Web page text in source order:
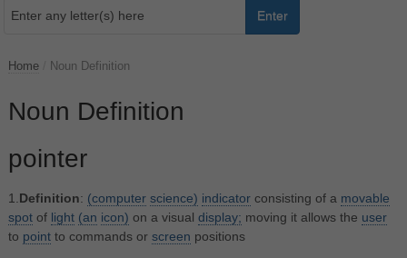
Enter
Home Noun Definition
Noun Definition
pointer
1. Definition: (computer science) indicatorconsisting of a movable
spotof light (an icon) on a visual display; moving it allows the user
to pointto commands or screen positions